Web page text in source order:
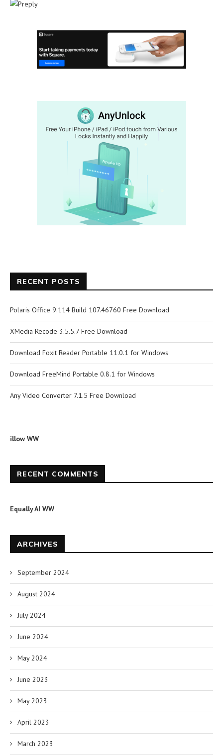
RECENT POSTS
Polaris Office 9.114 Build 107.46760 Free Download
XMedia Recode 3.5.5.7 Free Download
Download Foxit Reader Portable 11.0.1 for Windows
Download FreeMind Portable 0.8.1 for Windows
Any Video Converter 7.1.5 Free Download
illow WW
RECENT COMMENTS
Equally AI WW
ARCHIVES
September 2024
August 2024
July 2024
June 2024
May 2024
June 2023
May 2023
April 2023
March 2023